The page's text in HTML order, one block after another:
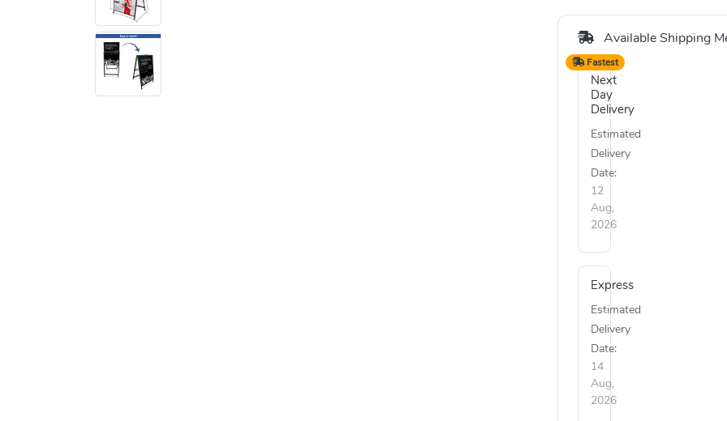
Available Shipping
Next
Day
Delivery
Estimated
Delivery
Date:
12
Aug,
2026
Fastest
Express
Estimated
Delivery
Date:
14
Aug,
2026